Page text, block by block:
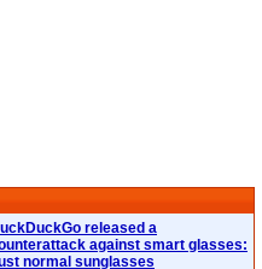
released a
against smart glasses:
normal sunglasses